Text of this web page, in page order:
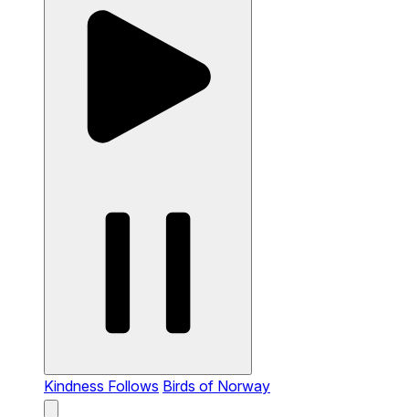
Kindness Follows Birds of Norway